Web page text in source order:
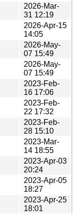
2026-Mar-
31 12:19
2026-Apr-15
14:05
2026-May-
07 15:49
2026-May-
07 15:49
2023-Feb-
16 17:06
2023-Feb-
22 17:32
2023-Feb-
28 15:10
2023-Mar-
14 18:55
2023-Apr-03
20:24
2023-Apr-05
18:27
2023-Apr-25
18:01